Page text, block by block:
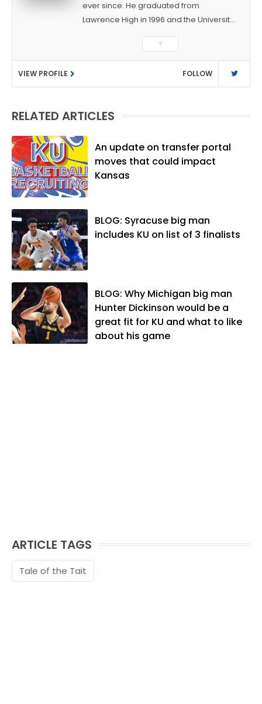
ever since. He graduated from
Lawrence High in 1996 and the University
Journalism. After covering KU sports for
the University Daily Kansan and
Rivals.com, Matt joined the World
Company (and later Ogden
several positions with the paper and
became the Journal-World Sports Editor
in 2018. Throughout his career, Matt has
won several local and national awards
from both the Associated Press Sports
Association. In 2021, he was named the
Kansas Sportswriter of the Year by the
National Sports Media Association. Matt
lives in Lawrence with his wife, Allison,
and two daughters, Kate and Molly.
When he's not covering KU sports, he
likes to spend his time playing basketball
and golf, listening to and writing music
and traveling the world with friends and
family.
▼
VIEW PROFILE FOLLOW
RELATED ARTICLES
An update on transfer portal
moves that could impact
Kansas
BLOG: Syracuse big man
includes KU on list of 3 finalists
BLOG: Why Michigan big man
Hunter Dickinson would be a
great fit for KU and what to like
about his game
ARTICLE TAGS
Tale of the Tait